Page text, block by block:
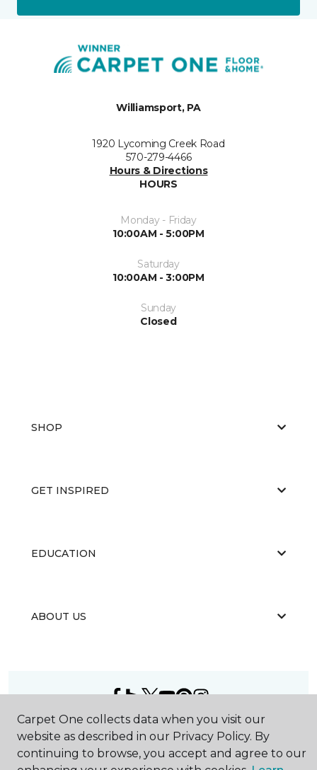
Williamsport, PA
1920 Lycoming Creek Road
570-279-4466
Hours & Directions
HOURS
Monday - Friday
10:00AM - 5:00PM
Saturday
10:00AM - 3:00PM
Sunday
Closed
SHOP
GET INSPIRED
EDUCATION
ABOUT US
2026Carpet One Floor & Home.
All Rights Reserved
Carpet One collects data when you visit our
website as described in our Privacy Policy. By
continuing to browse, you accept and agree to our